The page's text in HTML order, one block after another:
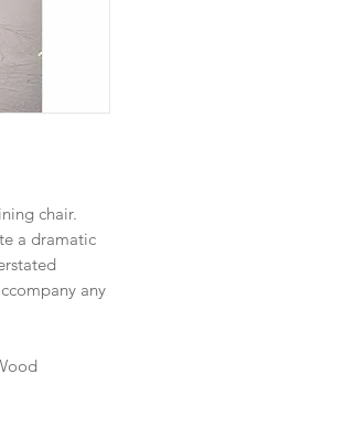
chair.
a dramatic
any